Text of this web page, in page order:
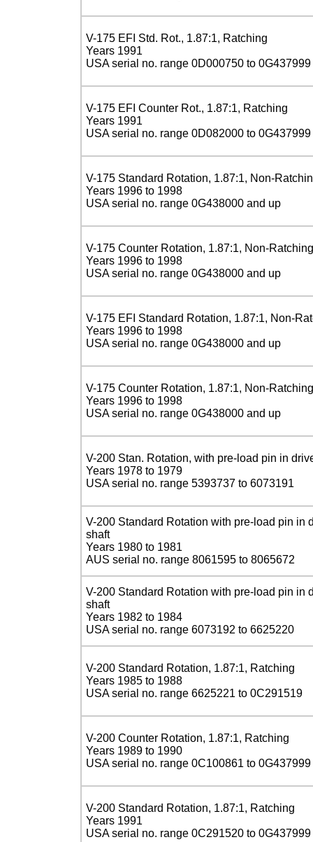
V-175 EFI Std. Rot., 1.87:1, Ratching
Years 1991
USA serial no. range 0D000750 to 0G437999
V-175 EFI Counter Rot., 1.87:1, Ratching
Years 1991
USA serial no. range 0D082000 to 0G437999
V-175 Standard Rotation, 1.87:1, Non-
Years 1996 to 1998
USA serial no. range 0G438000 and up
V-175 Counter Rotation, 1.87:1, Non-Ratching
Years 1996 to 1998
USA serial no. range 0G438000 and up
V-175 EFI Standard Rotation, 1.87:1, Non-
Years 1996 to 1998
USA serial no. range 0G438000 and up
V-175 Counter Rotation, 1.87:1, Non-Ratching
Years 1996 to 1998
USA serial no. range 0G438000 and up
V-200 Stan. Rotation, with pre-load pin in
Years 1978 to 1979
USA serial no. range 5393737 to 6073191
V-200 Standard Rotation with pre-load pin in
shaft
Years 1980 to 1981
AUS serial no. range 8061595 to 8065672
V-200 Standard Rotation with pre-load pin in
shaft
Years 1982 to 1984
USA serial no. range 6073192 to 6625220
V-200 Standard Rotation, 1.87:1, Ratching
Years 1985 to 1988
USA serial no. range 6625221 to 0C291519
V-200 Counter Rotation, 1.87:1, Ratching
Years 1989 to 1990
USA serial no. range 0C100861 to 0G437999
V-200 Standard Rotation, 1.87:1, Ratching
Years 1991
USA serial no. range 0C291520 to 0G437999